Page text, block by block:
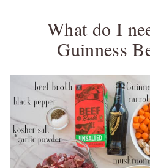
What do I
Guinness